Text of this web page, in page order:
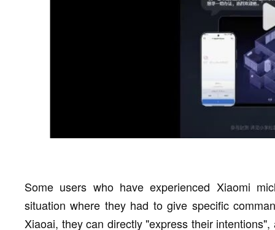
Some users who have experienced Xiaomi
situation where they had to give specific
Xiaoai, they can directly "express their